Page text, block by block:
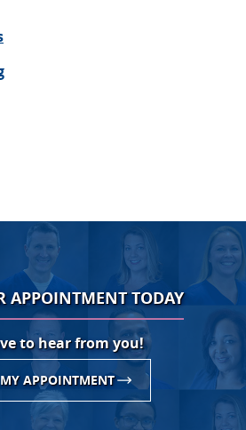
APPOINTMENT TODAY
to hear from you!
APPOINTMENT